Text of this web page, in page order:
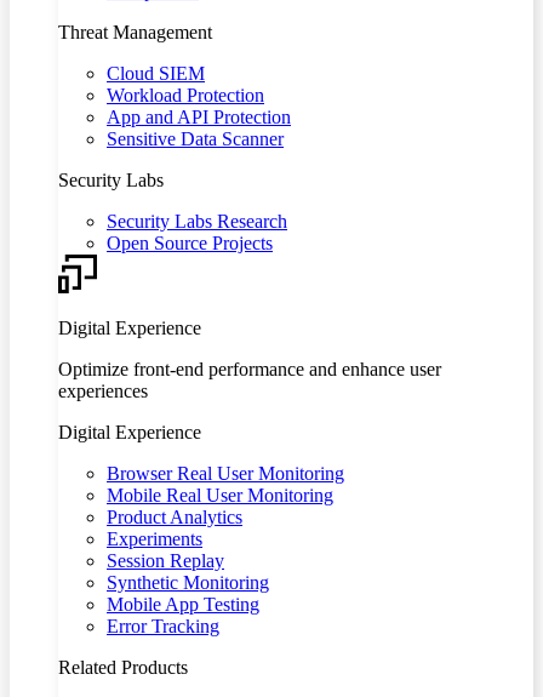
Threat Management
Cloud SIEM
Workload Protection
App and API Protection
Sensitive Data Scanner
Security Labs
Security Labs Research
Open Source Projects
Digital Experience
Optimize front-end performance and enhance user
experiences
Digital Experience
Browser Real User Monitoring
Mobile Real User Monitoring
Product Analytics
Experiments
Session Replay
Synthetic Monitoring
Mobile App Testing
Error Tracking
Related Products